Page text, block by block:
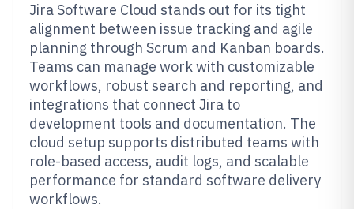
Jira Software Cloud stands out for its tight
alignment between issue tracking and agile
planning through Scrum and Kanban boards.
Teams can manage work with customizable
workflows, robust search and reporting, and
integrations that connect Jira to
development tools and documentation. The
cloud setup supports distributed teams with
role-based access, audit logs, and scalable
performance for standard software delivery
workflows.